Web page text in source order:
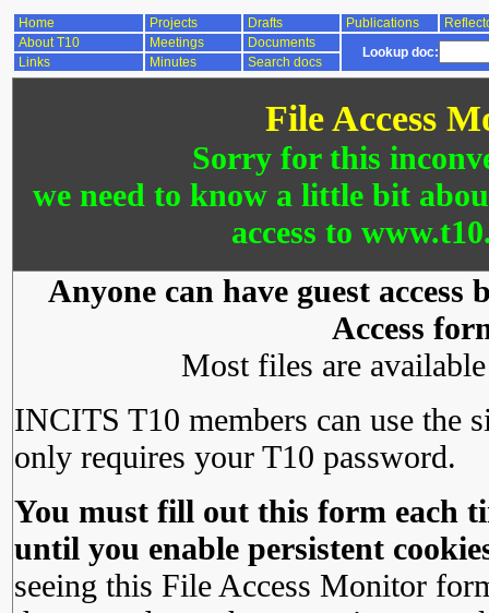
Home Projects Drafts Publications
About T10
Meetings Documents
Lookup doc:
Links Minutes Search docs
File Access
Sorry for this
we need to know a little bit
access to
Anyone can have guest
Access
Most files are
INCITS T10 members can use the
only requires your T10 password.
You must fill out this form each
until you enable persistent
seeing this File Access Monitor